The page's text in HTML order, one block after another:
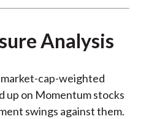
Analysis
cap-weighted
up on Momentum stocks
swings against them.